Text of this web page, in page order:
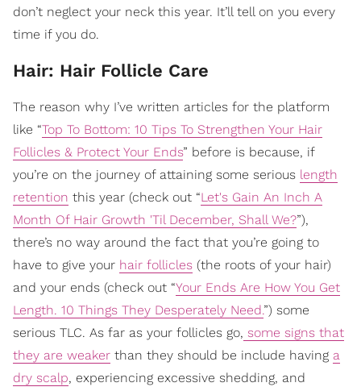
don’t neglect your neck this year. It’ll tell on you every
time if you do.
Hair: Hair Follicle Care
The reason why I’ve written articles for the platform
like “Top To Bottom: 10 Tips To Strengthen Your Hair
Follicles & Protect Your Ends” before is because, if
you’re on the journey of attaining some serious length
retention this year (check out “Let's Gain An Inch A
Month Of Hair Growth 'Til December, Shall We?”),
there’s no way around the fact that you’re going to
have to give your hair follicles (the roots of your hair)
and your ends (check out “Your Ends Are How You Get
Length. 10 Things They Desperately Need.”) some
serious TLC. As far as your follicles go, some signs that
they are weaker than they should be include having a
dry scalp, experiencing excessive shedding, and